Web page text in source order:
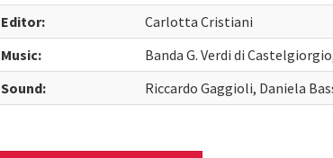
Editor:
Carlotta Cristiani
Music:
Banda G. Verdi di
Sound:
Riccardo Gaggioli, Daniela